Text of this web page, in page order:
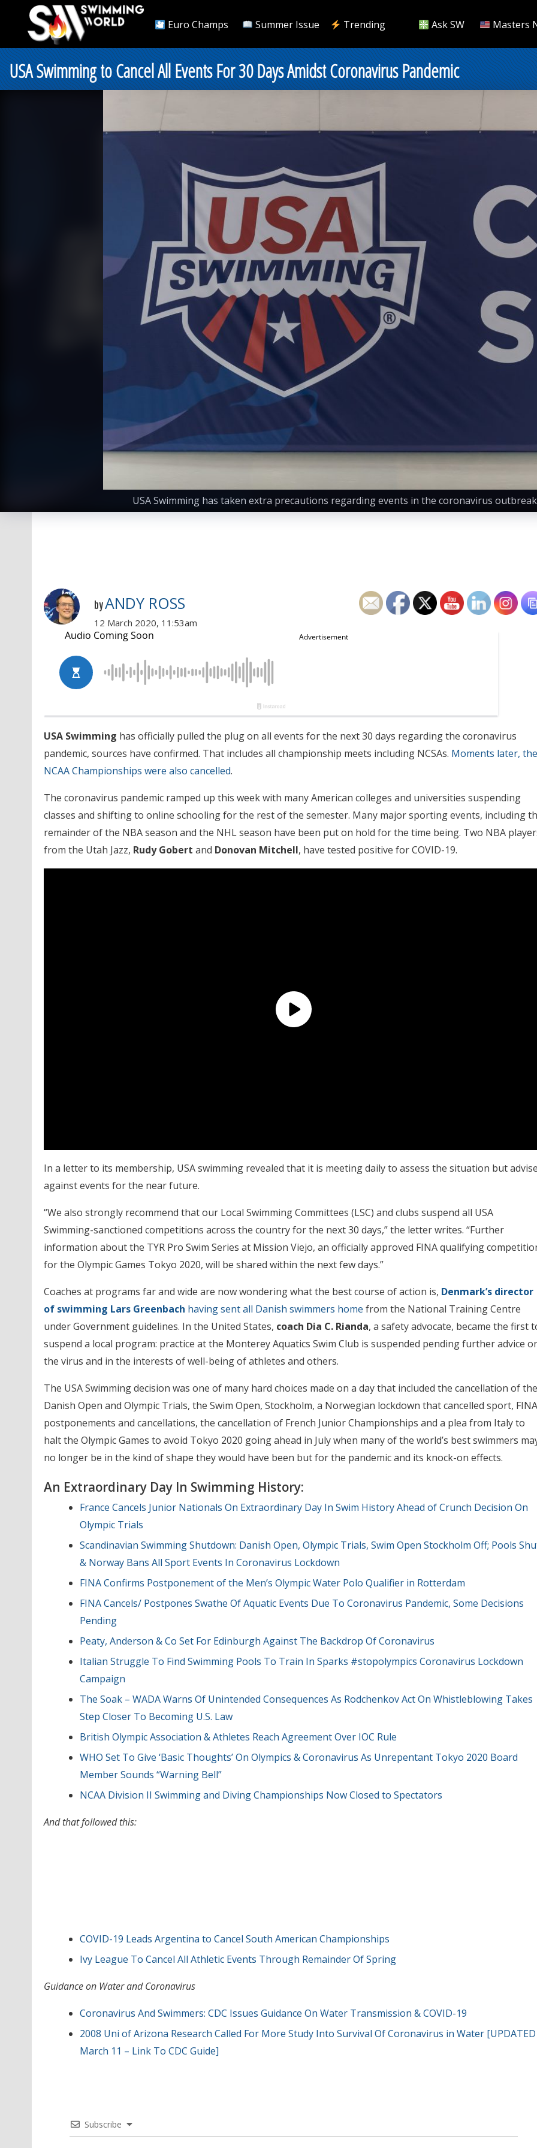
Euro Champs Summer Issue Trending Ask SW Masters
USA Swimming to Cancel All Events For 30 Days Amidst Coronavirus Pandemic
USA Swimming has taken extra precautions regarding events in the coronavirus
byANDY ROSS
12 March 2020, 11:53am
USA Swimming has officially pulled the plug on all events for the next 30 days regarding the coronavirus
pandemic, sources have confirmed. That includes all championship meets including NCSAs. Moments later, the
NCAA Championships were also cancelled.
The coronavirus pandemic ramped up this week with many American colleges and universities suspending
classes and shifting to online schooling for the rest of the semester. Many major sporting events, including
remainder of the NBA season and the NHL season have been put on hold for the time being. Two NBA
from the Utah Jazz, Rudy Gobert and Donovan Mitchell, have tested positive for COVID-19.
In a letter to its membership, USA swimming revealed that it is meeting daily to assess the situation but
against events for the near future.
“We also strongly recommend that our Local Swimming Committees (LSC) and clubs suspend all USA
Swimming-sanctioned competitions across the country for the next 30 days,” the letter writes. “Further
information about the TYR Pro Swim Series at Mission Viejo, an officially approved FINA qualifying
for the Olympic Games Tokyo 2020, will be shared within the next few days.”
Coaches at programs far and wide are now wondering what the best course of action is, Denmark’s director
of swimming Lars Greenbach having sent all Danish swimmers home from the National Training Centre
under Government guidelines. In the United States, coach Dia C. Rianda, a safety advocate, became the first
suspend a local program: practice at the Monterey Aquatics Swim Club is suspended pending further advice
the virus and in the interests of well-being of athletes and others.
The USA Swimming decision was one of many hard choices made on a day that included the cancellation of the
Danish Open and Olympic Trials, the Swim Open, Stockholm, a Norwegian lockdown that cancelled sport, FINA
postponements and cancellations, the cancellation of French Junior Championships and a plea from Italy to
halt the Olympic Games to avoid Tokyo 2020 going ahead in July when many of the world’s best swimmers
no longer be in the kind of shape they would have been but for the pandemic and its knock-on effects.
An Extraordinary Day In Swimming History:
France Cancels Junior Nationals On Extraordinary Day In Swim History Ahead of Crunch Decision On
Olympic Trials
Scandinavian Swimming Shutdown: Danish Open, Olympic Trials, Swim Open Stockholm Off; Pools
& Norway Bans All Sport Events In Coronavirus Lockdown
FINA Confirms Postponement of the Men’s Olympic Water Polo Qualifier in Rotterdam
FINA Cancels/ Postpones Swathe Of Aquatic Events Due To Coronavirus Pandemic, Some Decisions
Pending
Peaty, Anderson & Co Set For Edinburgh Against The Backdrop Of Coronavirus
Italian Struggle To Find Swimming Pools To Train In Sparks #stopolympics Coronavirus Lockdown
Campaign
The Soak – WADA Warns Of Unintended Consequences As Rodchenkov Act On Whistleblowing Takes
Step Closer To Becoming U.S. Law
British Olympic Association & Athletes Reach Agreement Over IOC Rule
WHO Set To Give ‘Basic Thoughts’ On Olympics & Coronavirus As Unrepentant Tokyo 2020 Board
Member Sounds “Warning Bell”
NCAA Division II Swimming and Diving Championships Now Closed to Spectators
And that followed this:
COVID-19 Leads Argentina to Cancel South American Championships
Ivy League To Cancel All Athletic Events Through Remainder Of Spring
Guidance on Water and Coronavirus
Coronavirus And Swimmers: CDC Issues Guidance On Water Transmission & COVID-19
2008 Uni of Arizona Research Called For More Study Into Survival Of Coronavirus in Water [UPDATED
March 11 – Link To CDC Guide]
Subscribe